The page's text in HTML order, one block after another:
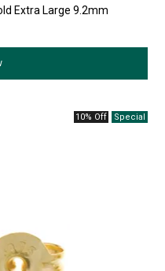
Extra Large 9.2mm
10% Off